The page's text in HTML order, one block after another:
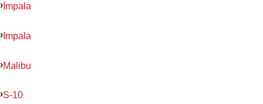
Impala
Impala
Malibu
S-10